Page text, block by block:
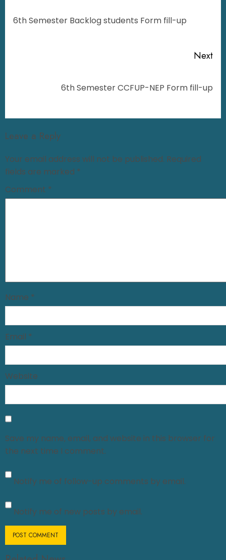
6th Semester Backlog students Form fill-up
Next
6th Semester CCFUP-NEP Form fill-up
Leave a Reply
Your email address will not be published. Required
fields are marked *
Comment *
Name *
Email *
Website
Save my name, email, and website in this browser for
the next time I comment.
Notify me of follow-up comments by email.
Notify me of new posts by email.